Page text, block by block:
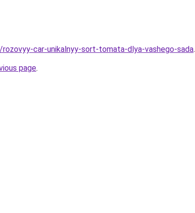
car-unikalnyy-sort-tomata-dlya-vashego-sada.
page.